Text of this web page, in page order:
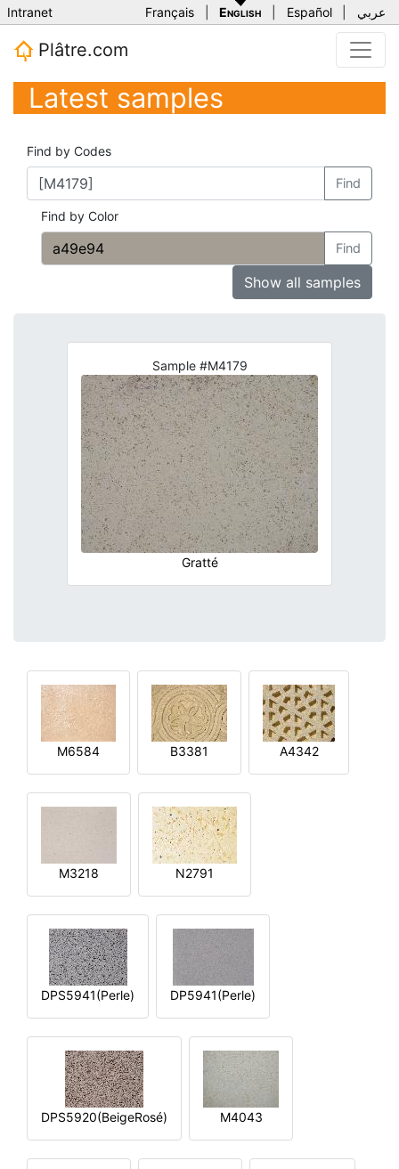
Intranet Français English Español عربي
Plâtre.com
Latest samples
Find by Codes
Find
Find by Color
Find
Show all samples
Sample #M4179
Gratté
M6584 B3381 A4342
M3218 N2791
DPS5941(Perle) DP5941(Perle)
DPS5920(BeigeRosé) M4043